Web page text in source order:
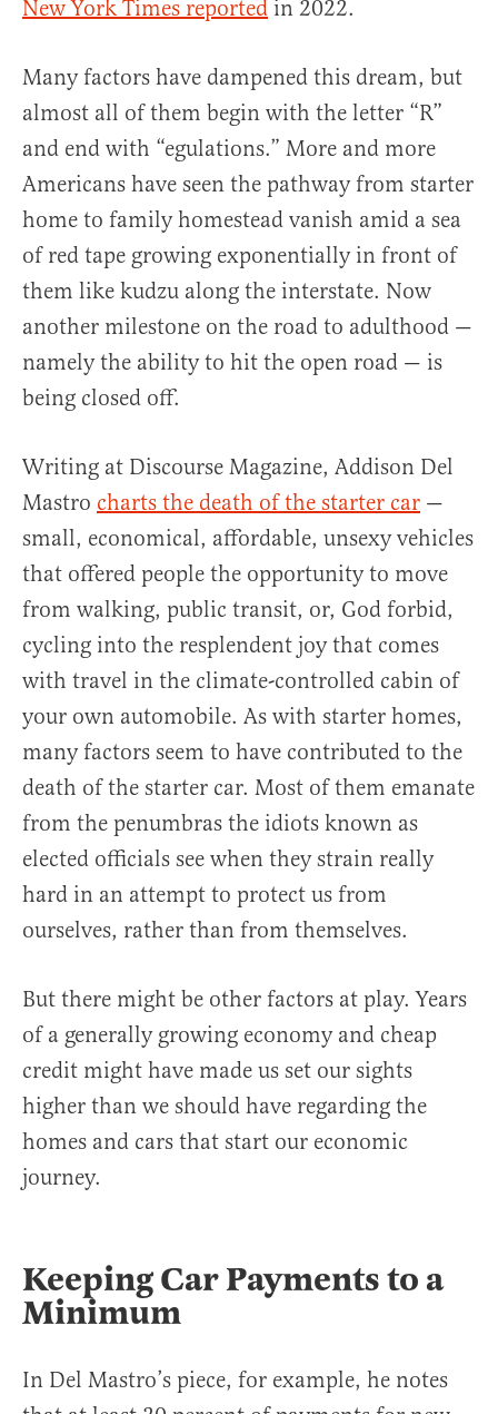
New York Times reported in 2022.
Many factors have dampened this dream, but
almost all of them begin with the letter “R”
and end with “egulations.” More and more
Americans have seen the pathway from starter
home to family homestead vanish amid a sea
of red tape growing exponentially in front of
them like kudzu along the interstate. Now
another milestone on the road to adulthood —
namely the ability to hit the open road — is
being closed off.
Writing at Discourse Magazine, Addison Del
Mastro charts the death of the starter car —
small, economical, affordable, unsexy vehicles
that offered people the opportunity to move
from walking, public transit, or, God forbid,
cycling into the resplendent joy that comes
with travel in the climate-controlled cabin of
your own automobile. As with starter homes,
many factors seem to have contributed to the
death of the starter car. Most of them emanate
from the penumbras the idiots known as
elected officials see when they strain really
hard in an attempt to protect us from
ourselves, rather than from themselves.
But there might be other factors at play. Years
of a generally growing economy and cheap
credit might have made us set our sights
higher than we should have regarding the
homes and cars that start our economic
journey.
Keeping Car Payments to a
Minimum
In Del Mastro’s piece, for example, he notes